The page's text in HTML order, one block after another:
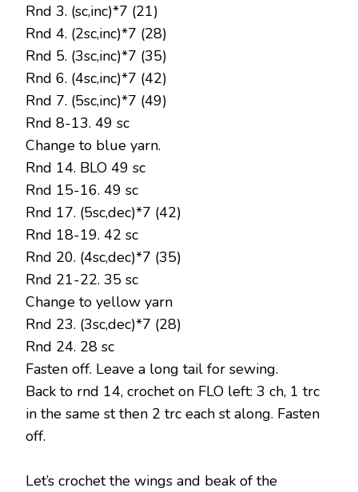
Rnd 3. (sc,inc)*7 (21)
Rnd 4. (2sc,inc)*7 (28)
Rnd 5. (3sc,inc)*7 (35)
Rnd 6. (4sc,inc)*7 (42)
Rnd 7. (5sc,inc)*7 (49)
Rnd 8-13. 49 sc
Change to blue yarn.
Rnd 14. BLO 49 sc
Rnd 15-16. 49 sc
Rnd 17. (5sc,dec)*7 (42)
Rnd 18-19. 42 sc
Rnd 20. (4sc,dec)*7 (35)
Rnd 21-22. 35 sc
Change to yellow yarn
Rnd 23. (3sc,dec)*7 (28)
Rnd 24. 28 sc
Fasten off. Leave a long tail for sewing.
Back to rnd 14, crochet on FLO left: 3 ch, 1 trc
in the same st then 2 trc each st along. Fasten
off.
Let’s crochet the wings and beak of the